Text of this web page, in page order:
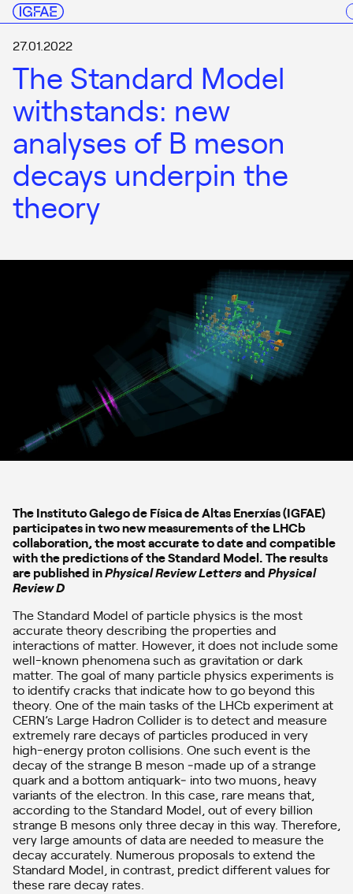
27.01.2022
The Standard Model
withstands: new
analyses of B meson
decays underpin the
theory
The Instituto Galego de Física de Altas Enerxías (IGFAE)
participates in two new measurements of the LHCb
collaboration, the most accurate to date and compatible
with the predictions of the Standard Model. The results
are published inPhysical Review LettersandPhysical
Review D
The Standard Model of particle physics is the most
accurate theory describing the properties and
interactions of matter. However, it does not include some
well-known phenomena such as gravitation or dark
matter. The goal of many particle physics experiments is
to identify cracks that indicate how to go beyond this
theory. One of the main tasks of the LHCb experiment at
CERN’s Large Hadron Collider is to detect and measure
extremely rare decays of particles produced in very
high-energy proton collisions. One such event is the
decay of the strange B meson ‒made up of a strange
quark and a bottom antiquark‒ into two muons, heavy
variants of the electron. In this case, rare means that,
according to the Standard Model, out of every billion
strange B mesons only three decay in this way. Therefore,
very large amounts of data are needed to measure the
decay accurately. Numerous proposals to extend the
Standard Model, in contrast, predict different values for
these rare decay rates.